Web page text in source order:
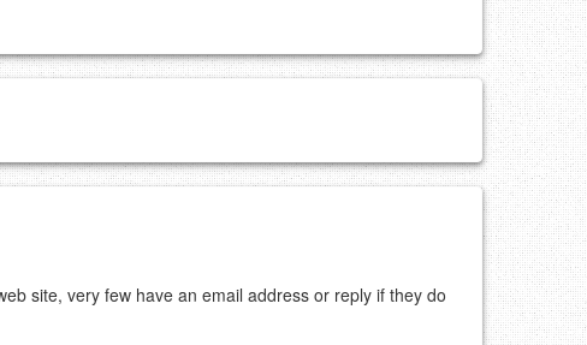
site, very few have an email address or reply if they do